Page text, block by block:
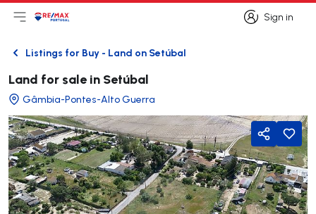
Sign in
Sign in
Open main menu
LogoGo to homepage
BackListings for Buy - Land on Setúbal
Land for sale in Setúbal
Gâmbia-Pontes-Alto Guerra
Share